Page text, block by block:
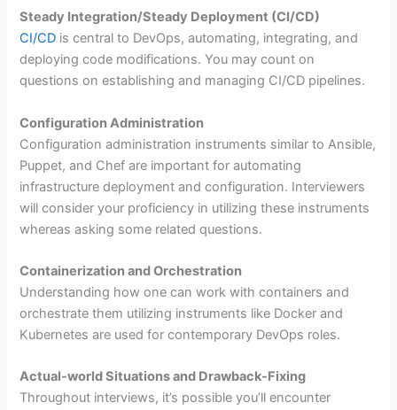
Steady Integration/Steady Deployment (CI/CD)
CI/CD is central to DevOps, automating, integrating, and
deploying code modifications. You may count on
questions on establishing and managing CI/CD pipelines.
Configuration Administration
Configuration administration instruments similar to Ansible,
Puppet, and Chef are important for automating
infrastructure deployment and configuration. Interviewers
will consider your proficiency in utilizing these instruments
whereas asking some related questions.
Containerization and Orchestration
Understanding how one can work with containers and
orchestrate them utilizing instruments like Docker and
Kubernetes are used for contemporary DevOps roles.
Actual-world Situations and Drawback-Fixing
Throughout interviews, it’s possible you’ll encounter